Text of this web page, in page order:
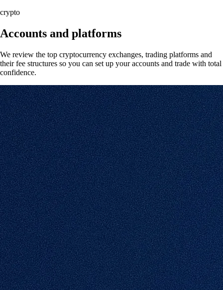
crypto
Accounts and platforms
We review the top cryptocurrency exchanges, trading platforms and
their fee structures so you can set up your accounts and trade with total
confidence.